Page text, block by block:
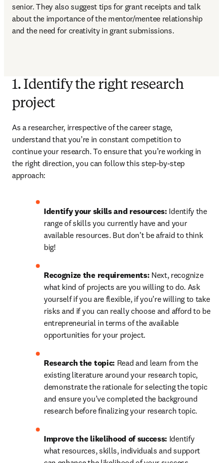
senior. They also suggest tips for grant receipts and talk
about the importance of the mentor/mentee relationship
and the need for creativity in grant submissions.
1. Identify the right research
project
As a researcher, irrespective of the career stage,
understand that you’re in constant competition to
continue your research. To ensure that you’re working in
the right direction, you can follow this step-by-step
approach:
Identify your skills and resources: Identify the
range of skills you currently have and your
available resources. But don’t be afraid to think
big!
Recognize the requirements: Next, recognize
what kind of projects are you willing to do. Ask
yourself if you are flexible, if you’re willing to take
risks and if you can really choose and afford to be
entrepreneurial in terms of the available
opportunities for your project.
Research the topic: Read and learn from the
existing literature around your research topic,
demonstrate the rationale for selecting the topic
and ensure you’ve completed the background
research before finalizing your research topic.
Improve the likelihood of success: Identify
what resources, skills, individuals and support